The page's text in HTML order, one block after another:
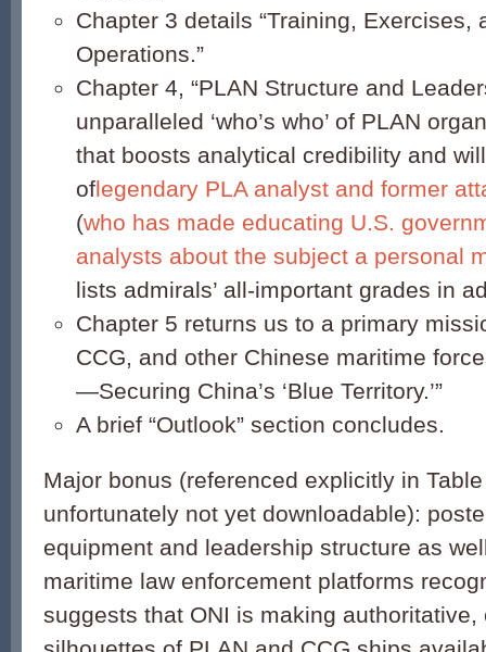
Chapter 3 details “Training, Exercises,
Operations.”
Chapter 4, “PLAN Structure and
unparalleled ‘who’s who’ of PLAN
that boosts analytical credibility and
oflegendary PLA analyst and former
(who has made educating U.S.
analysts about the subject a personal
lists admirals’ all-important grades in
Chapter 5 returns us to a primary
CCG, and other Chinese maritime
—Securing China’s ‘Blue Territory.’”
A brief “Outlook” section concludes.
Major bonus (referenced explicitly in
unfortunately not yet downloadable):
equipment and leadership structure as
maritime law enforcement platforms
suggests that ONI is making